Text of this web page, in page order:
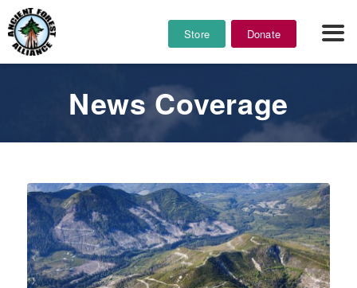
Store Donate
News Coverage